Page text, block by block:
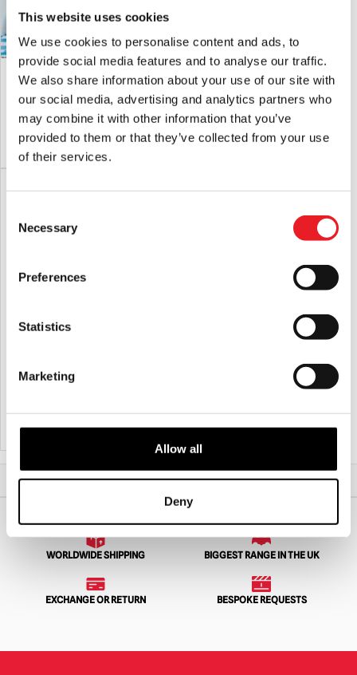
This website uses cookies
We use cookies to personalise content and ads, to
provide social media features and to analyse our traffic.
We also share information about your use of our site with
our social media, advertising and analytics partners who
may combine it with other information that you’ve
provided to them or that they’ve collected from your use
of their services.
Selection
Necessary
Preferences
Statistics
Marketing
Allow all
Deny
Jaws Poster Logo Colour Changing
Tumbler
21.95
ADD TO CART VIEW PRODUCT
Friday The 13th – Jason Voorhees
Carnival Cup
£24.95
ADD TO CART VIEW PRODUCT
Home All Collectibles Fright Rags House of 1000 Corpses – Glass
WORLDWIDE SHIPPING BIGGEST RANGE IN THE UK
EXCHANGE OR RETURN BESPOKE REQUESTS